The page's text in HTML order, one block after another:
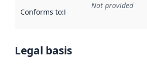
Conforms to:Reference to an
Not provided
Legal basis